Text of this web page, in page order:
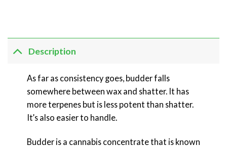
Description
As far as consistency goes, budder falls
somewhere between wax and shatter. It has
more terpenes but is less potent than shatter.
It’s also easier to handle.
Budder is a cannabis concentrate that is known